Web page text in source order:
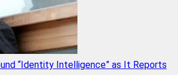
“Identity Intelligence” as It Reports